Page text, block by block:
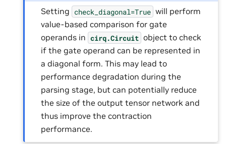
Setting check_diagonal=True will perform
value-based comparison for gate
operands in cirq.Circuit object to check
if the gate operand can be represented in
a diagonal form. This may lead to
performance degradation during the
parsing stage, but can potentially reduce
the size of the output tensor network and
thus improve the contraction
performance.